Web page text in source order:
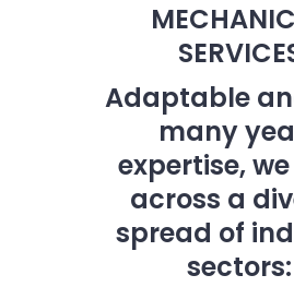
Adaptable
many
expertise,
across a
spread of
sectors: